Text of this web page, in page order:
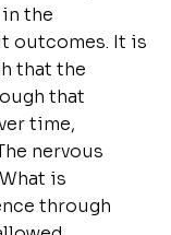
the
outcomes. It is
that the
that
time,
nervous
is
through